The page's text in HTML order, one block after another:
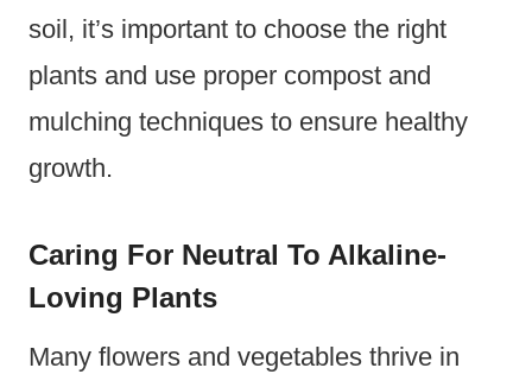
soil, it’s important to choose the right
plants and use proper compost and
mulching techniques to ensure healthy
growth.
Caring For Neutral To Alkaline-
Loving Plants
Many flowers and vegetables thrive in